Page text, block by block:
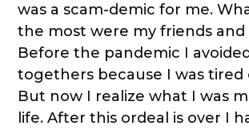
was a scam-demic for me.
the most were my friends and
Before the pandemic I
togethers because I was tired
But now I realize what I was
life. After this ordeal is over I